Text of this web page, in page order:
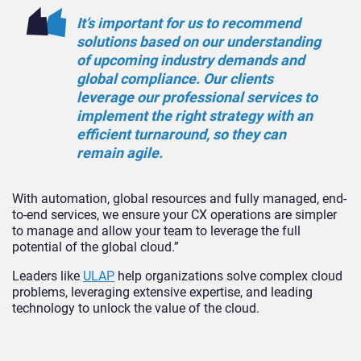
It’s important for us to recommend
solutions based on our understanding
of upcoming industry demands and
global compliance. Our clients
leverage our professional services to
implement the right strategy with an
efficient turnaround, so they can
remain agile.
With automation, global resources and fully managed, end-
to-end services, we ensure your CX operations are simpler
to manage and allow your team to leverage the full
potential of the global cloud.”
Leaders like ULAP help organizations solve complex cloud
problems, leveraging extensive expertise, and leading
technology to unlock the value of the cloud.